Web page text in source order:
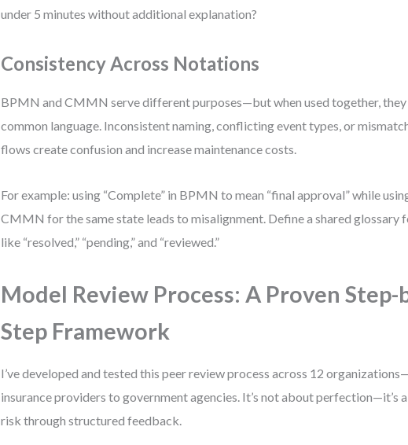
under 5 minutes without additional explanation?
Consistency Across Notations
BPMN and CMMN serve different purposes—but when used together, they
common language. Inconsistent naming, conflicting event types, or
flows create confusion and increase maintenance costs.
For example: using “Complete” in BPMN to mean “final approval” while
CMMN for the same state leads to misalignment. Define a shared glossary
like “resolved,” “pending,” and “reviewed.”
Model Review Process: A Proven Step-
Step Framework
I’ve developed and tested this peer review process across 12
insurance providers to government agencies. It’s not about perfection—it’s
risk through structured feedback.